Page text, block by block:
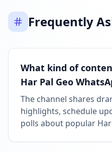
Frequently
What kind of
Har Pal Geo
The channel shares
highlights, schedule
polls about popular